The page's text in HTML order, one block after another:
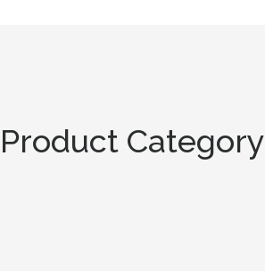
Product Category